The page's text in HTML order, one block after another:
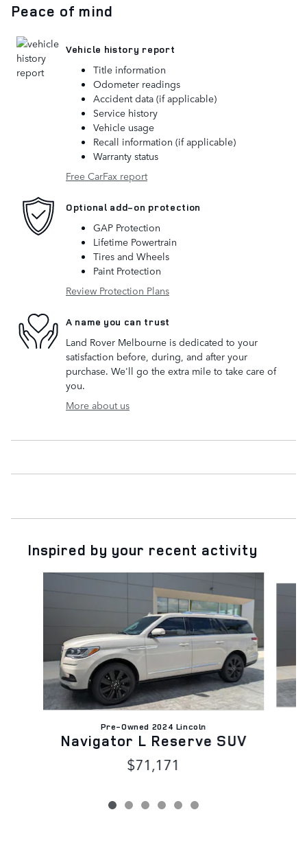
Peace of mind
Vehicle history report
Title information
Odometer readings
Accident data (if applicable)
Service history
Vehicle usage
Recall information (if applicable)
Warranty status
Free CarFax report
Optional add-on protection
GAP Protection
Lifetime Powertrain
Tires and Wheels
Paint Protection
Review Protection Plans
A name you can trust
Land Rover Melbourne is dedicated to your
satisfaction before, during, and after your
purchase. We'll go the extra mile to take care of
you.
More about us
Inspired by your recent activity
Pre-Owned 2024 Lincoln
Navigator L Reserve SUV
$71,171